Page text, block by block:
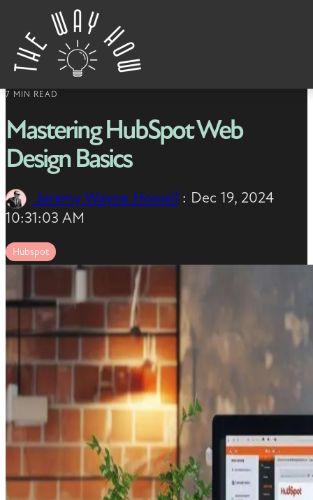
Skip to content
7 MIN READ
Mastering HubSpot Web
Design Basics
Jeremy Wayne Howell : Dec 19, 2024
10:31:03 AM
Hubspot